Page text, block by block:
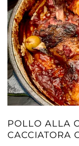
POLLO ALLA
CACCIATORA